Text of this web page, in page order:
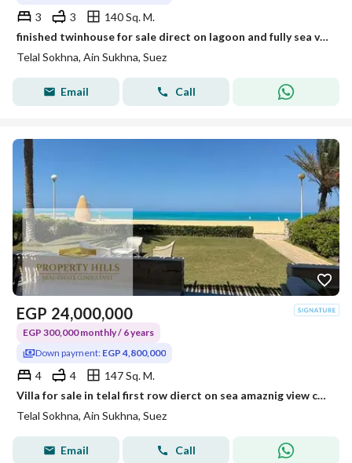
3 3
140 Sq. M.
finished twinhouse for sale direct on lagoon and fully sea view + installments up to 12 years
Telal Sokhna, Ain Sukhna, Suez
Email Call
EGP 24,000,000
EGP 300,000 monthly / 6 years
Down payment: EGP 4,800,000
4 4
147 Sq. M.
Villa for sale in telal first row dierct on sea amaznig view cash 4.800. 000
Telal Sokhna, Ain Sukhna, Suez
Email Call